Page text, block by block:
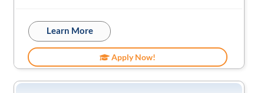
Learn More
Apply Now!